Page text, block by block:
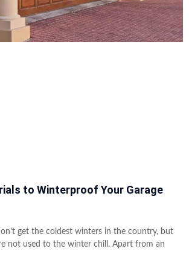
to Winterproof Your Garage
get the coldest winters in the country, but
not used to the winter chill. Apart from an